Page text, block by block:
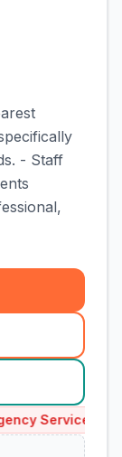
- Staff
Services